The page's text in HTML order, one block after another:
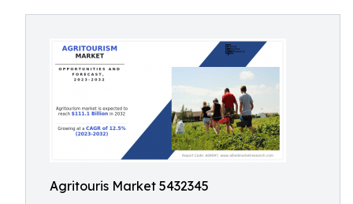
Agritouris Market 5432345